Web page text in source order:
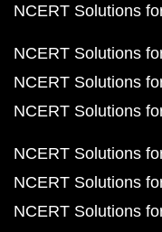
NCERT Solutions
NCERT Solutions
NCERT Solutions
NCERT Solutions
NCERT Solutions
NCERT Solutions
NCERT Solutions